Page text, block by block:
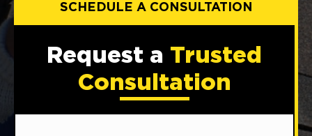
SCHEDULE A CONSULTATION
Request a Trusted
Consultation